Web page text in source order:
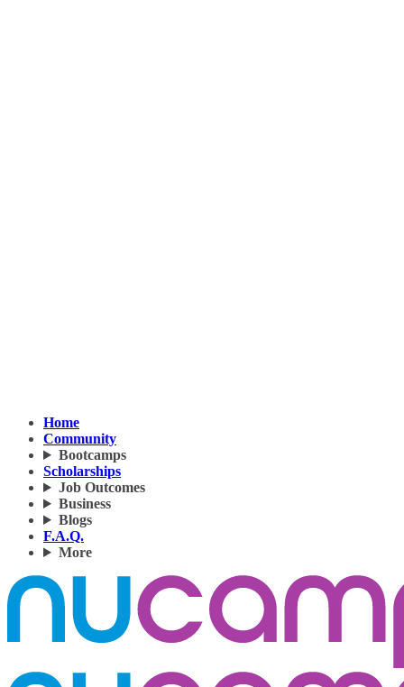
Home
Community
Bootcamps
Scholarships
Job Outcomes
Business
Blogs
F.A.Q.
More